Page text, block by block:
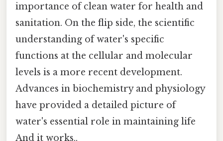
importance of clean water for health and
sanitation. On the flip side, the scientific
understanding of water's specific
functions at the cellular and molecular
levels is a more recent development.
Advances in biochemistry and physiology
have provided a detailed picture of
water's essential role in maintaining life
And it works..